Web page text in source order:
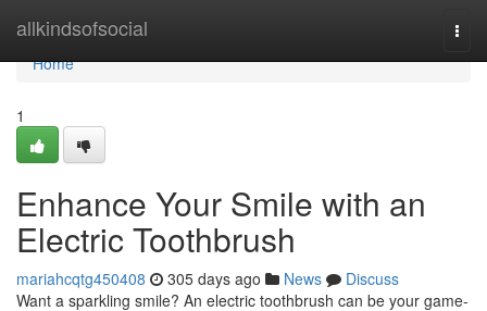
allkindsofsocial
Home
Home
1
Enhance Your Smile with an
Electric Toothbrush
mariahcqtg450408 305 days ago News
Discuss
Want a sparkling smile? An electric toothbrush can be your game-